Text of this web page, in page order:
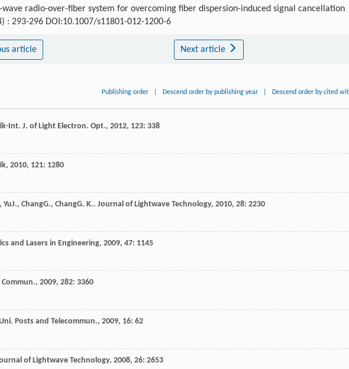
radio-over-fiber system for overcoming fiber dispersion-induced signal cancellation
: 293-296 DOI:10.1007/s11801-012-1200-6
article Next article
Publishing order Descend order by publishing year Descend order by cited
Int. J. of Light Electron. Opt., 2012, 123: 338
, 2010, 121: 1280
, YuJ., ChangG., ChangG. K.. Journal of Lightwave Technology, 2010, 28: 2230
and Lasers in Engineering, 2009, 47: 1145
, 2009, 282: 3360
Posts and Telecommun., 2009, 16: 62
of Lightwave Technology, 2008, 26: 2653